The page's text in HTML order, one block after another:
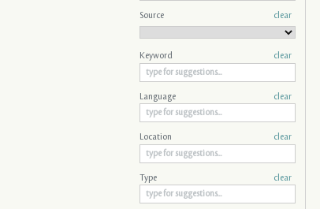
Source clear
Keyword clear
Language clear
Location clear
Type clear